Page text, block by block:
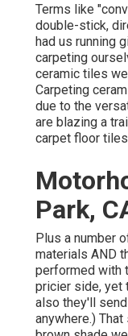
Terms like
double-stick,
had us running
carpeting
ceramic tiles
Carpeting
due to the
are blazing a
carpet floor
Park,
Plus a number
materials AND
performed with
pricier side, yet
also they'll
anywhere.)